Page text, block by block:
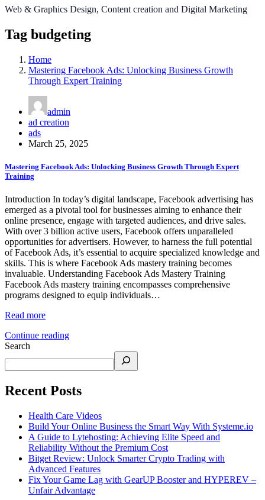
Web & Graphics Design, Content creation and Digital Marketing
Tag budgeting
Home
Mastering Facebook Ads: Unlocking Business Growth
Through Expert Training
admin
ad creation
ads
March 25, 2025
Mastering Facebook Ads: Unlocking Business Growth Through Expert
Training
Introduction In today’s digital landscape, Facebook advertising has
emerged as a pivotal tool for businesses aiming to enhance their
online presence, engage with targeted audiences, and drive sales.
With over 3 billion active users, Facebook offers unparalleled
opportunities for advertisers. However, to harness the full potential
of Facebook Ads, it’s essential to acquire specialized knowledge and
skills. This is where Facebook Ads mastery training becomes
invaluable.​ Understanding Facebook Ads Mastery Training
Facebook Ads mastery training encompasses comprehensive
programs designed to equip individuals…
Read more
Continue reading
Search
Recent Posts
Health Care Videos
Build Your Online Business the Smart Way With Systeme.io
A Guide to Lytehosting: Achieving Elite Speed and
Reliability Without the Premium Cost
Bitget Review: Unlock Smarter Crypto Trading with
Advanced Features
Fix Your Game Lag with GearUP Booster and HYPEREV –
Unfair Advantage